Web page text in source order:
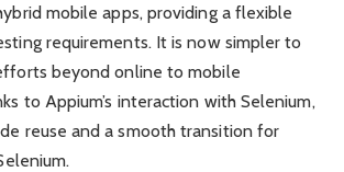
mobile apps, providing a flexible
requirements. It is now simpler to
beyond online to mobile
to Appium’s interaction with Selenium,
reuse and a smooth transition for